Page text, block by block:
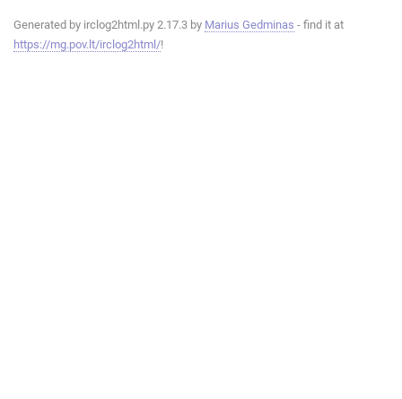
Generated by irclog2html.py 2.17.3 by Marius Gedminas - find it at
https://mg.pov.lt/irclog2html/!